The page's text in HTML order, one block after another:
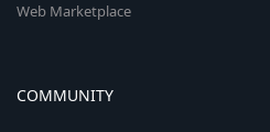
Web Marketplace
COMMUNITY